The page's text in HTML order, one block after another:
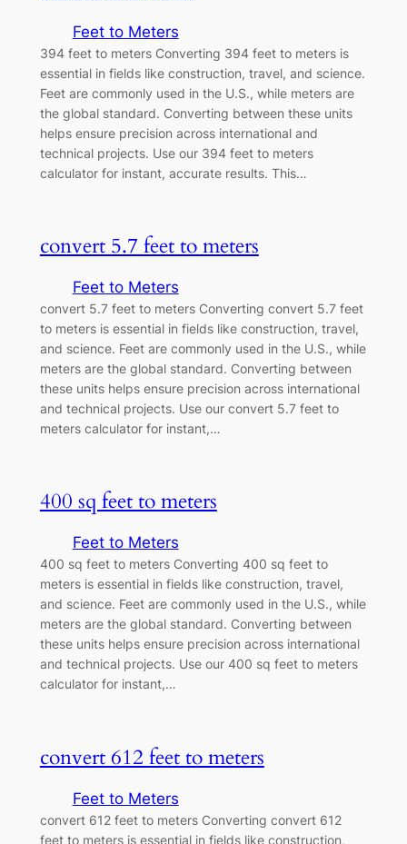
Feet to Meters
394 feet to meters Converting 394 feet to meters is
essential in fields like construction, travel, and science.
Feet are commonly used in the U.S., while meters are
the global standard. Converting between these units
helps ensure precision across international and
technical projects. Use our 394 feet to meters
calculator for instant, accurate results. This…
convert 5.7 feet to meters
Feet to Meters
convert 5.7 feet to meters Converting convert 5.7 feet
to meters is essential in fields like construction, travel,
and science. Feet are commonly used in the U.S., while
meters are the global standard. Converting between
these units helps ensure precision across international
and technical projects. Use our convert 5.7 feet to
meters calculator for instant,…
400 sq feet to meters
Feet to Meters
400 sq feet to meters Converting 400 sq feet to
meters is essential in fields like construction, travel,
and science. Feet are commonly used in the U.S., while
meters are the global standard. Converting between
these units helps ensure precision across international
and technical projects. Use our 400 sq feet to meters
calculator for instant,…
convert 612 feet to meters
Feet to Meters
convert 612 feet to meters Converting convert 612
feet to meters is essential in fields like construction,